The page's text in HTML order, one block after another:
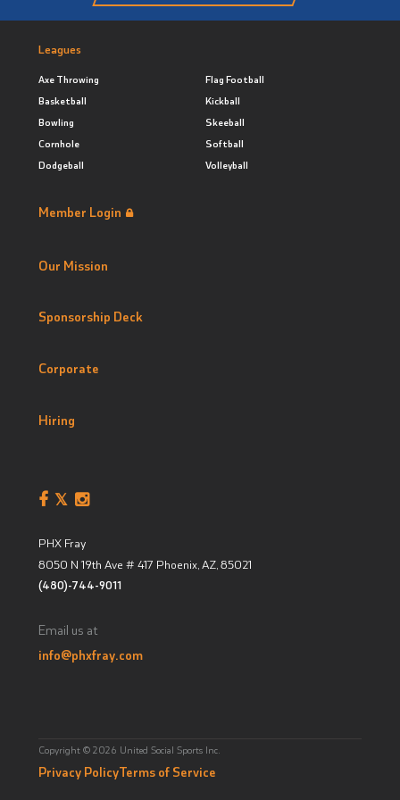
Leagues
Axe Throwing
Basketball
Bowling
Cornhole
Dodgeball
Flag Football
Kickball
Skeeball
Softball
Volleyball
Member Login
Our Mission
Sponsorship Deck
Corporate
Hiring
PHX Fray
8050 N 19th Ave # 417 Phoenix, AZ, 85021
(480)-744-9011
Email us at
info@phxfray.com
Copyright © 2026 United Social Sports Inc.
Privacy PolicyTerms of Service